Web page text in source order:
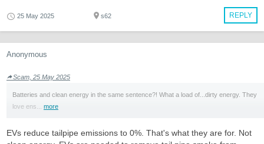
REPLY
25 May 2025 s62
Anonymous
Scam, 25 May 2025
Batteries and clean energy in the same sentence?! What a load of...dirty energy. They
love ens... more
EVs reduce tailpipe emissions to 0%. That's what they are for. Not